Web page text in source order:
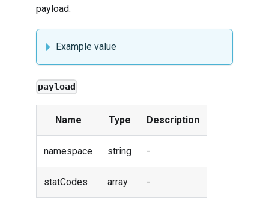
payload.
Example value
payload
Name Type Description
namespace string -
statCodes array -